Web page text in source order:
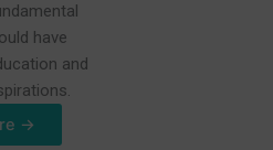
have
and
→